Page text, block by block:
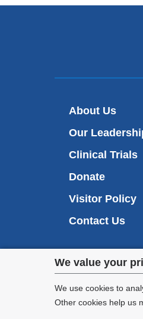
Privacy
settings
We value your
We use cookies to
Other cookies help us
About Us
Our
Clinical Trials
Donate
Visitor Policy
Contact Us